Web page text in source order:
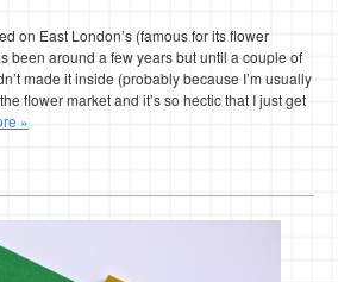
on East London’s (famous for its flower
been around a few years but until a couple of
made it inside (probably because I’m usually
flower market and it’s so hectic that I just get
»